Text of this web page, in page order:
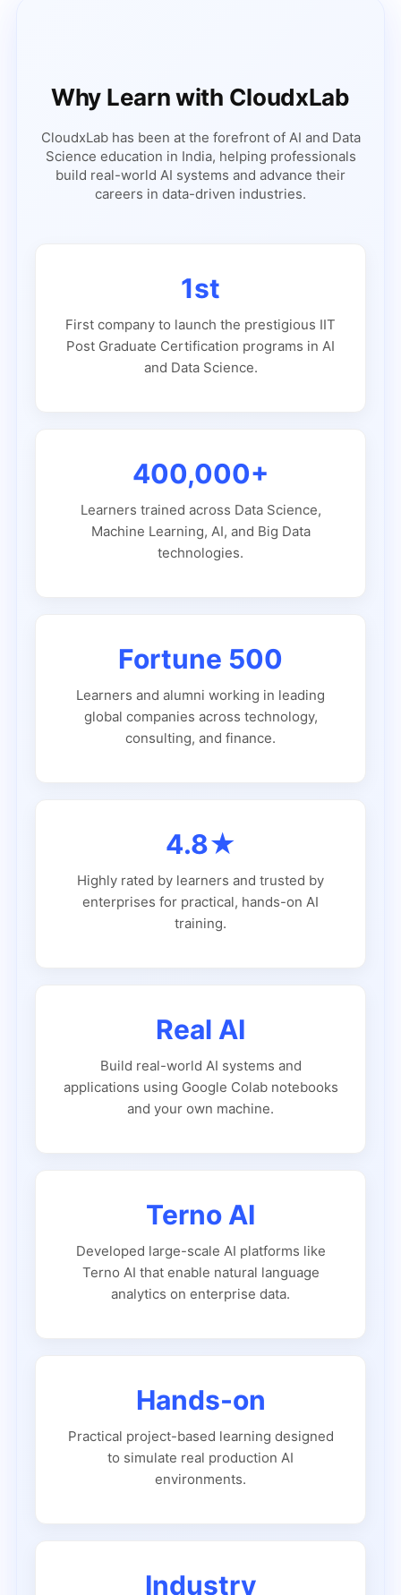
Why Learn with CloudxLab
CloudxLab has been at the forefront of AI and Data
Science education in India, helping professionals
build real-world AI systems and advance their
careers in data-driven industries.
1st
First company to launch the prestigious IIT
Post Graduate Certification programs in AI
and Data Science.
400,000+
Learners trained across Data Science,
Machine Learning, AI, and Big Data
technologies.
Fortune 500
Learners and alumni working in leading
global companies across technology,
consulting, and finance.
4.8★
Highly rated by learners and trusted by
enterprises for practical, hands-on AI
training.
Real AI
Build real-world AI systems and
applications using Google Colab notebooks
and your own machine.
Terno AI
Developed large-scale AI platforms like
Terno AI that enable natural language
analytics on enterprise data.
Hands-on
Practical project-based learning designed
to simulate real production AI
environments.
Industry